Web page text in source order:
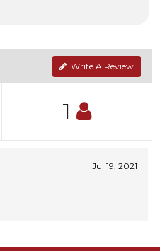
Write A Review
1
Jul 19, 2021